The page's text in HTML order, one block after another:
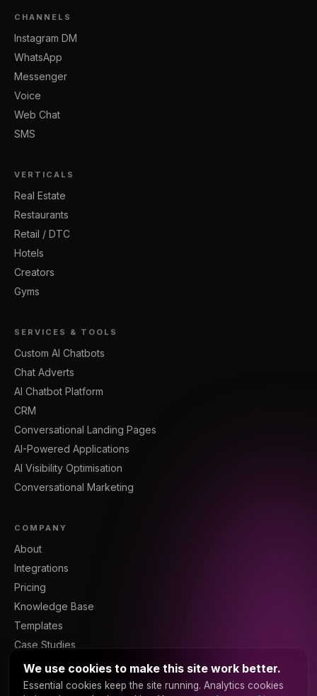
CHANNELS
Instagram DM
WhatsApp
Messenger
Voice
Web Chat
SMS
VERTICALS
Real Estate
Restaurants
Retail / DTC
Hotels
Creators
Gyms
SERVICES & TOOLS
Custom AI Chatbots
Chat Adverts
AI Chatbot Platform
CRM
Conversational Landing Pages
AI-Powered Applications
AI Visibility Optimisation
Conversational Marketing
COMPANY
About
Integrations
Pricing
Knowledge Base
Templates
Case Studies
Blog
Resources
We use cookies to make this site work better.
Essential cookies keep the site running. Analytics cookies